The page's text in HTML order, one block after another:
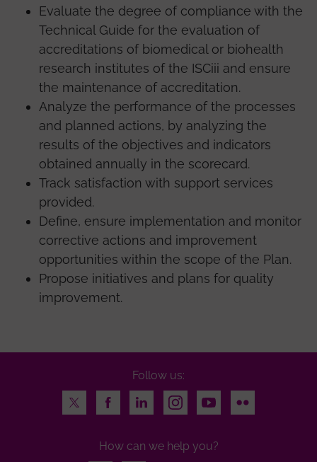
Evaluate the degree of compliance with the
Technical Guide for the evaluation of
accreditations of biomedical or biohealth
research institutes of the ISCiii and ensure
the maintenance of accreditation.
Analyze the performance of the processes
and planned actions, by analyzing the
results of the objectives and indicators
obtained annually in the scorecard.
Track satisfaction with support services
provided.
Define, ensure implementation and monitor
corrective actions and improvement
opportunities within the scope of the Plan.
Propose initiatives and plans for quality
improvement.
Follow us:
Twitter
FacebookLinkedInInstagramYoutubeFlickr
How can we help you?